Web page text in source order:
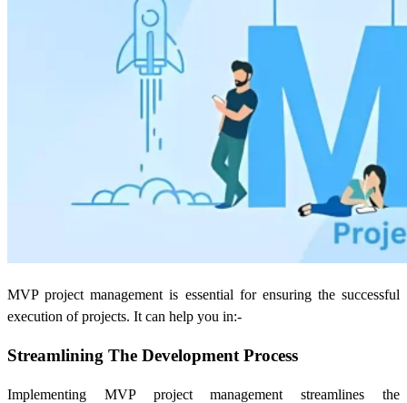
MVP project management is essential for ensuring the successful
execution of projects. It can help you in:-
Streamlining The Development Process
Implementing MVP project management streamlines the